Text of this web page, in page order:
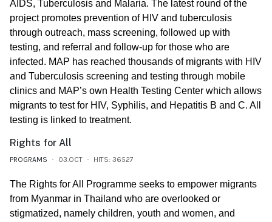
AIDS, Tuberculosis and Malaria. The latest round of the
project promotes prevention of HIV and tuberculosis
through outreach, mass screening, followed up with
testing, and referral and follow-up for those who are
infected. MAP has reached thousands of migrants with HIV
and Tuberculosis screening and testing through mobile
clinics and MAP’s own Health Testing Center which allows
migrants to test for HIV, Syphilis, and Hepatitis B and C. All
testing is linked to treatment.
Rights for All
PROGRAMS 03.OCT HITS: 36527
The Rights for All Programme seeks to empower migrants
from Myanmar in Thailand who are overlooked or
stigmatized, namely children, youth and women, and